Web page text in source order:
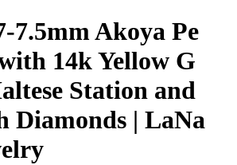
7.5mm Akoya Pe
14k Yellow G
Station and
Diamonds | LaNa